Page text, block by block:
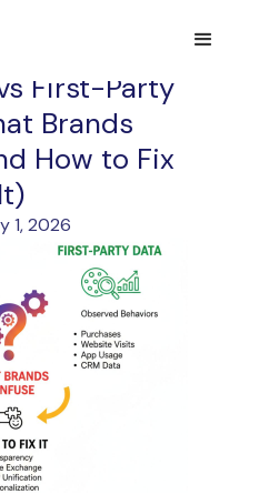
First-Party
Brands
How to Fix
It)
1, 2026